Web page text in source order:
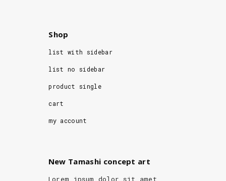
Shop
list with sidebar
list no sidebar
product single
cart
my account
New Tamashi concept art
Lorem ipsum dolor sit amet,